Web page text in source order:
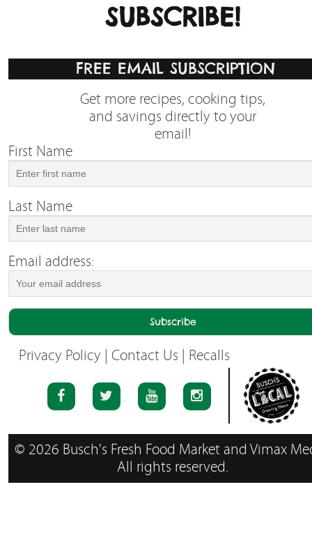
SUBSCRIBE!
FREE EMAIL SUBSCRIPTION
Get more recipes, cooking tips,
and savings directly to your
email!
First Name
Last Name
Email address:
Privacy Policy |Contact Us Recalls
© 2026 Busch's Fresh Food Market and Vimax
All rights reserved.